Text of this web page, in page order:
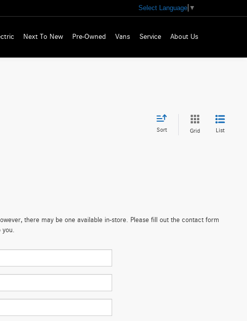
Select Language ▼
Next To New Pre-Owned Vans Service About Us
Sort Grid List
there may be one available in-store. Please fill out the contact form
you.